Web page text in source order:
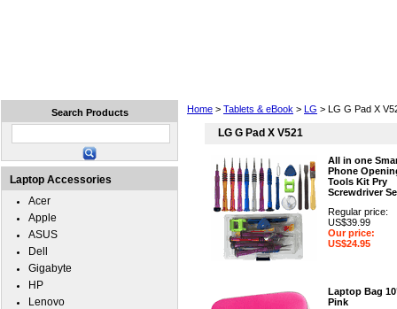
Home > Tablets & eBook > LG > LG G Pad X
LG G Pad X V521
All in one
Phone
Tools Kit Pry
Screwdriver
Regular price:
US$39.99
Our price:
US$24.95
Laptop Bag
Pink
Search Products
Laptop Accessories
Acer
Apple
ASUS
Dell
Gigabyte
HP
Lenovo